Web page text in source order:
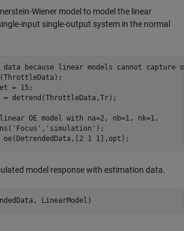
Wiener model to model the linear
input single-output system in the normal
data because linear models cannot capture
= 15;
= detrend(ThrottleData,Tr);
OE model with na=2, nb=1, nk=1.
'Focus' , 'simulation' );
oe(DetrendedData,[2 1 1],opt);
model response with estimation data.
LinearModel)